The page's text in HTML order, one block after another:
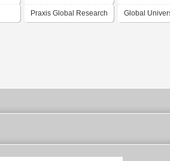
Praxis Global Research Global